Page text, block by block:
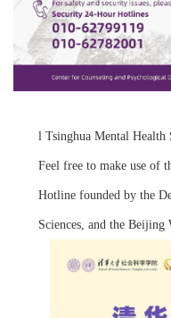
l Tsinghua Mental
Feel free to make use of
Hotline founded by the
Sciences, and the